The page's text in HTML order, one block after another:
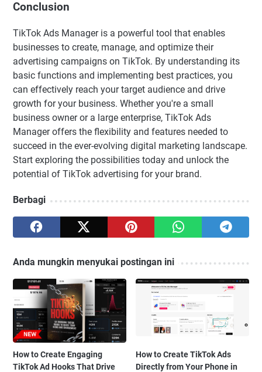
Conclusion
TikTok Ads Manager is a powerful tool that enables
businesses to create, manage, and optimize their
advertising campaigns on TikTok. By understanding its
basic functions and implementing best practices, you
can effectively reach your target audience and drive
growth for your business. Whether you're a small
business owner or a large enterprise, TikTok Ads
Manager offers the flexibility and features needed to
succeed in the ever-evolving digital marketing landscape.
Start exploring the possibilities today and unlock the
potential of TikTok advertising for your brand.
Berbagi
Anda mungkin menyukai postingan ini
How to Create Engaging
TikTok Ad Hooks That Drive
How to Create TikTok Ads
Directly from Your Phone in